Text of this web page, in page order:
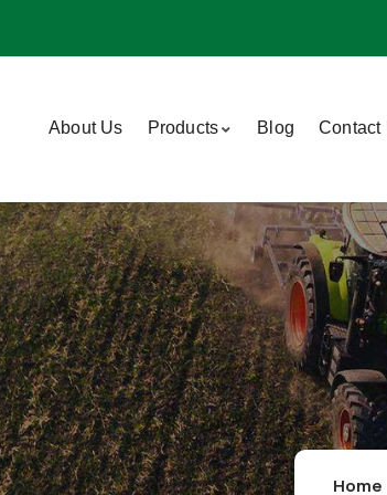
About Us Products Blog Contact
Home